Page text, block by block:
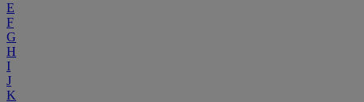
E
F
G
H
I
J
K